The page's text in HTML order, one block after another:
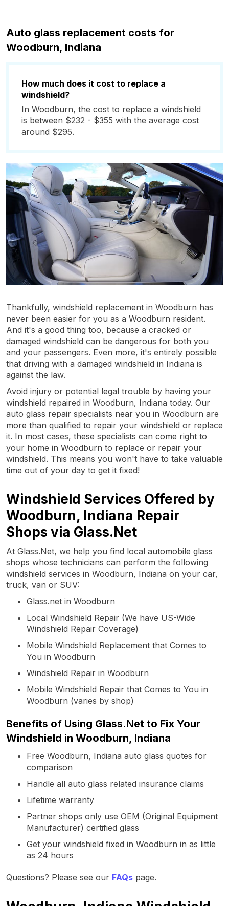
Auto glass replacement costs for
Woodburn, Indiana
How much does it cost to replace a
windshield?
In Woodburn, the cost to replace a windshield
is between $232 - $355 with the average cost
around $295.
Thankfully, windshield replacement in Woodburn has
never been easier for you as a Woodburn resident.
And it's a good thing too, because a cracked or
damaged windshield can be dangerous for both you
and your passengers. Even more, it's entirely possible
that driving with a damaged windshield in Indiana is
against the law.
Avoid injury or potential legal trouble by having your
windshield repaired in Woodburn, Indiana today. Our
auto glass repair specialists near you in Woodburn are
more than qualified to repair your windshield or replace
it. In most cases, these specialists can come right to
your home in Woodburn to replace or repair your
windshield. This means you won't have to take valuable
time out of your day to get it fixed!
Windshield Services Offered by
Woodburn, Indiana Repair
Shops via Glass.Net
At Glass.Net, we help you find local automobile glass
shops whose technicians can perform the following
windshield services in Woodburn, Indiana on your car,
truck, van or SUV:
Glass.net in Woodburn
Local Windshield Repair (We have US-Wide
Windshield Repair Coverage)
Mobile Windshield Replacement that Comes to
You in Woodburn
Windshield Repair in Woodburn
Mobile Windshield Repair that Comes to You in
Woodburn (varies by shop)
Benefits of Using Glass.Net to Fix Your
Windshield in Woodburn, Indiana
Free Woodburn, Indiana auto glass quotes for
comparison
Handle all auto glass related insurance claims
Lifetime warranty
Partner shops only use OEM (Original Equipment
Manufacturer) certified glass
Get your windshield fixed in Woodburn in as little
as 24 hours
Questions? Please see our FAQs page.